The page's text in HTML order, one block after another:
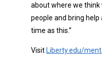
about where we
people and bring
time as this.”
Visit Liberty.edu/